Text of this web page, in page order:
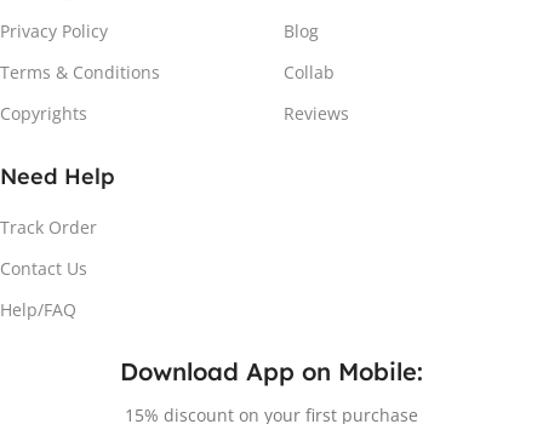
Privacy Policy
Terms & Conditions
Copyrights
Blog
Collab
Reviews
Need Help
Track Order
Contact Us
Help/FAQ
Download App on Mobile:
15% discount on your first purchase